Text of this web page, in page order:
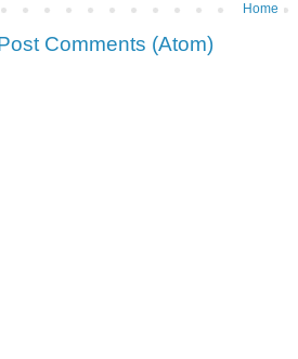
Home
Comments (Atom)